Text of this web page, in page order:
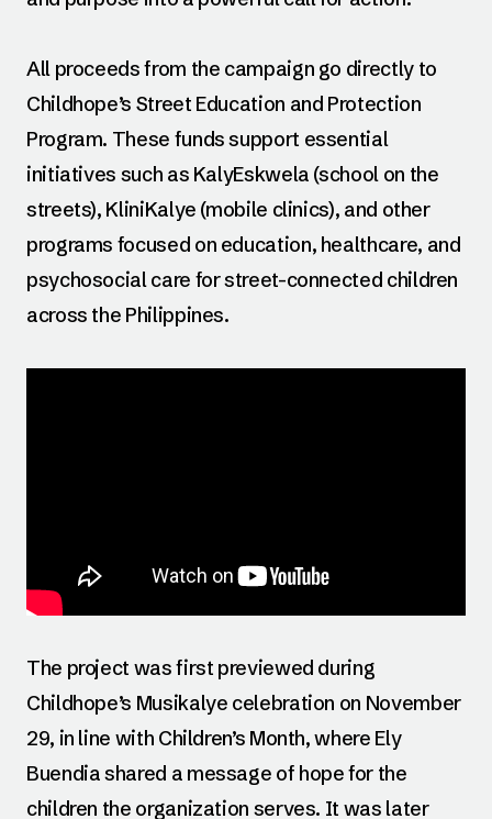
All proceeds from the campaign go directly to
Childhope’s Street Education and Protection
Program. These funds support essential
initiatives such as KalyEskwela (school on the
streets), KliniKalye (mobile clinics), and other
programs focused on education, healthcare, and
psychosocial care for street-connected children
across the Philippines.
The project was first previewed during
Childhope’s Musikalye celebration on November
29, in line with Children’s Month, where Ely
Buendia shared a message of hope for the
children the organization serves. It was later